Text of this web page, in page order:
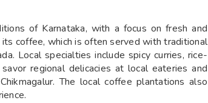
of Karnataka, with a focus on fresh and
coffee, which is often served with traditional
Local specialties include spicy curries, rice-
regional delicacies at local eateries and
The local coffee plantations also